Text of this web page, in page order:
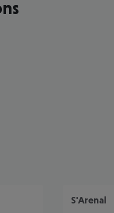
S'Arenal
All